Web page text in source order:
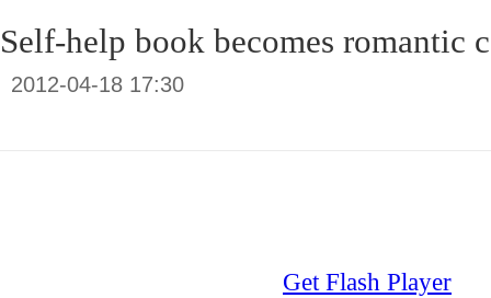
Self-help book becomes romantic
2012-04-18 17:30
Get Flash Player